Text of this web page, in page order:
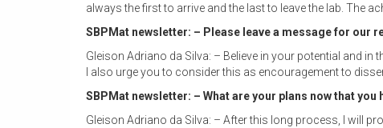
always the first to arrive and the last to leave the lab. The
SBPMat newsletter: – Please leave a message for
Gleison Adriano da Silva: – Believe in your potential and
I also urge you to consider this as encouragement to
SBPMat newsletter: – What are your plans now that you
Gleison Adriano da Silva: – After this long process, I will